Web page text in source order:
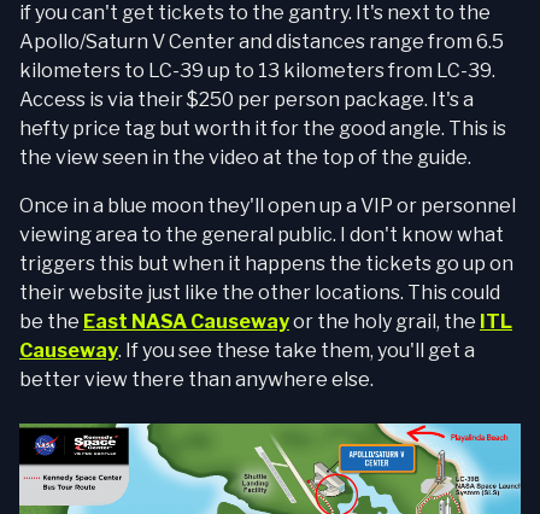
if you can't get tickets to the gantry. It's next to the
Apollo/Saturn V Center and distances range from 6.5
kilometers to LC-39 up to 13 kilometers from LC-39.
Access is via their $250 per person package. It's a
hefty price tag but worth it for the good angle. This is
the view seen in the video at the top of the guide.
Once in a blue moon they'll open up a VIP or personnel
viewing area to the general public. I don't know what
triggers this but when it happens the tickets go up on
their website just like the other locations. This could
be the East NASA Causewayor the holy grail, the ITL
Causeway. If you see these take them, you'll get a
better view there than anywhere else.